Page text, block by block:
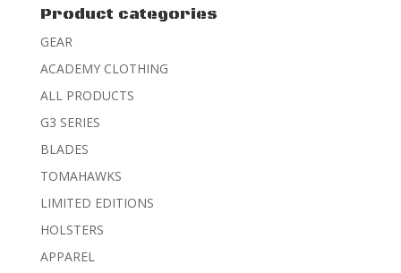
Product categories
GEAR
ACADEMY CLOTHING
ALL PRODUCTS
G3 SERIES
BLADES
TOMAHAWKS
LIMITED EDITIONS
HOLSTERS
APPAREL